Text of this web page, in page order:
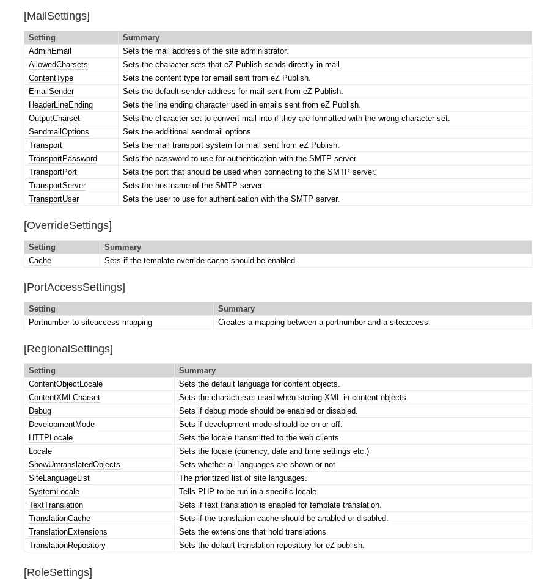
[MailSettings]
Setting
Summary
AdminEmail
Sets the mail address of the site administrator.
AllowedCharsets
Sets the character sets that eZ Publish sends directly in mail.
ContentType
Sets the content type for email sent from eZ Publish.
EmailSender
Sets the default sender address for mail sent from eZ Publish.
HeaderLineEnding
Sets the line ending character used in emails sent from eZ Publish.
OutputCharset
Sets the character set to convert mail into if they are formatted with the wrong character set.
SendmailOptions
Sets the additional sendmail options.
Transport
Sets the mail transport system for mail sent from eZ Publish.
TransportPassword
Sets the password to use for authentication with the SMTP server.
TransportPort
Sets the port that should be used when connecting to the SMTP server.
TransportServer
Sets the hostname of the SMTP server.
TransportUser
Sets the user to use for authentication with the SMTP server.
[OverrideSettings]
Setting
Summary
Cache
Sets if the template override cache should be enabled.
[PortAccessSettings]
Setting
Summary
Portnumber to siteaccess mapping
Creates a mapping between a portnumber and a siteaccess.
[RegionalSettings]
Setting
Summary
ContentObjectLocale
Sets the default language for content objects.
ContentXMLCharset
Sets the characterset used when storing XML in content objects.
Debug
Sets if debug mode should be enabled or disabled.
DevelopmentMode
Sets if development mode should be on or off.
HTTPLocale
Sets the locale transmitted to the web clients.
Locale
Sets the locale (currency, date and time settings etc.)
ShowUntranslatedObjects
Sets whether all languages are shown or not.
SiteLanguageList
The prioritized list of site languages.
SystemLocale
Tells PHP to be run in a specific locale.
TextTranslation
Sets if text translation is enabled for template translation.
TranslationCache
Sets if the translation cache should be anabled or disabled.
TranslationExtensions
Sets the extensions that hold translations
TranslationRepository
Sets the default translation repository for eZ publish.
[RoleSettings]